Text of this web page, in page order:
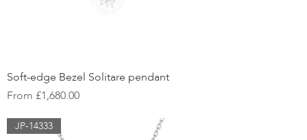
Soft-edge Bezel Solitare pendant
From £1,680.00
Sale Price
JP-14333